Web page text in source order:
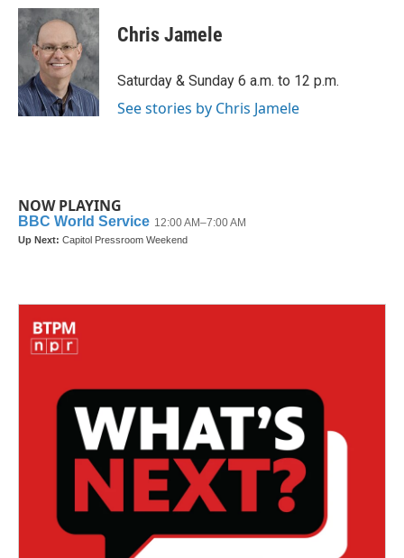
c
e
o
o
k
i
t
t
e
r
n
k
e
d
I
n
Chris Jamele
Saturday & Sunday 6 a.m. to 12 p.m.
See stories by Chris Jamele
NOW PLAYING